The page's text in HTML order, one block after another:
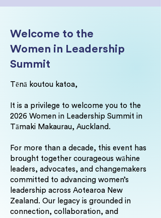
Welcome to the
Women in Leadership
Summit
Tēnā koutou katoa,
It is a privilege to welcome you to the
2026 Women in Leadership Summit in
Tāmaki Makaurau, Auckland.
For more than a decade, this event has
brought together courageous wāhine
leaders, advocates, and changemakers
committed to advancing women’s
leadership across Aotearoa New
Zealand. Our legacy is grounded in
connection, collaboration, and